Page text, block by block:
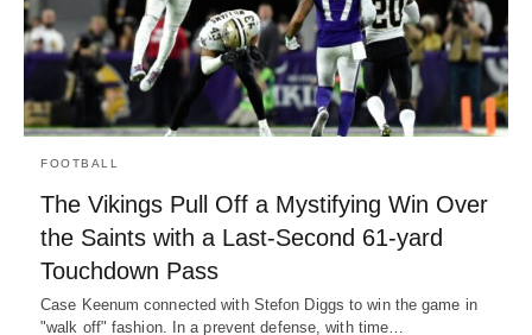
FOOTBALL
The Vikings Pull Off a Mystifying Win Over
the Saints with a Last-Second 61-yard
Touchdown Pass
Case Keenum connected with Stefon Diggs to win the game in
"walk off" fashion. In a prevent defense, with time…